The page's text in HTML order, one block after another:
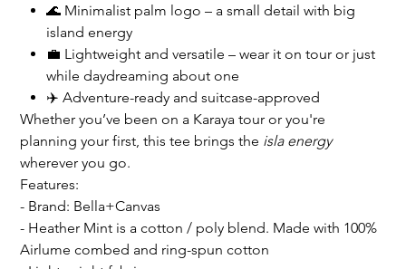
🌊 Minimalist palm logo – a small detail with big
island energy
💼 Lightweight and versatile – wear it on tour or just
while daydreaming about one
✈️ Adventure-ready and suitcase-approved
Whether you’ve been on a Karaya tour or you're
planning your first, this tee brings the isla energy
wherever you go.
Features:
- Brand: Bella+Canvas
- Heather Mint is a cotton / poly blend. Made with 100%
Airlume combed and ring-spun cotton